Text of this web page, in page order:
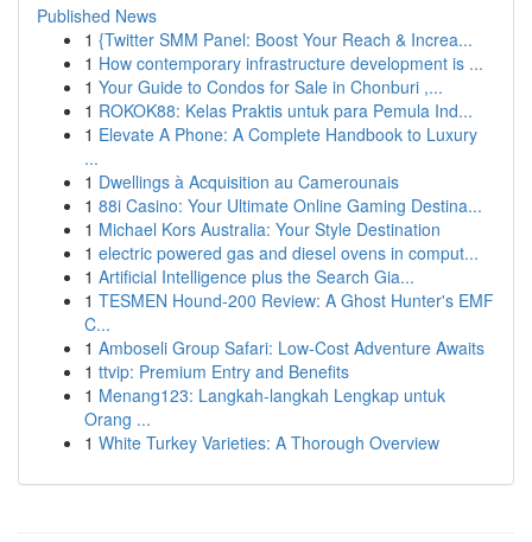
Published News
1 {Twitter SMM Panel: Boost Your Reach & Increa...
1 How contemporary infrastructure development is ...
1 Your Guide to Condos for Sale in Chonburi ,...
1 ROKOK88: Kelas Praktis untuk para Pemula Ind...
1 Elevate A Phone: A Complete Handbook to Luxury
...
1 Dwellings à Acquisition au Camerounais
1 88i Casino: Your Ultimate Online Gaming Destina...
1 Michael Kors Australia: Your Style Destination
1 electric powered gas and diesel ovens in comput...
1 Artificial Intelligence plus the Search Gia...
1 TESMEN Hound-200 Review: A Ghost Hunter's EMF
C...
1 Amboseli Group Safari: Low-Cost Adventure Awaits
1 ttvip: Premium Entry and Benefits
1 Menang123: Langkah-langkah Lengkap untuk
Orang ...
1 White Turkey Varieties: A Thorough Overview